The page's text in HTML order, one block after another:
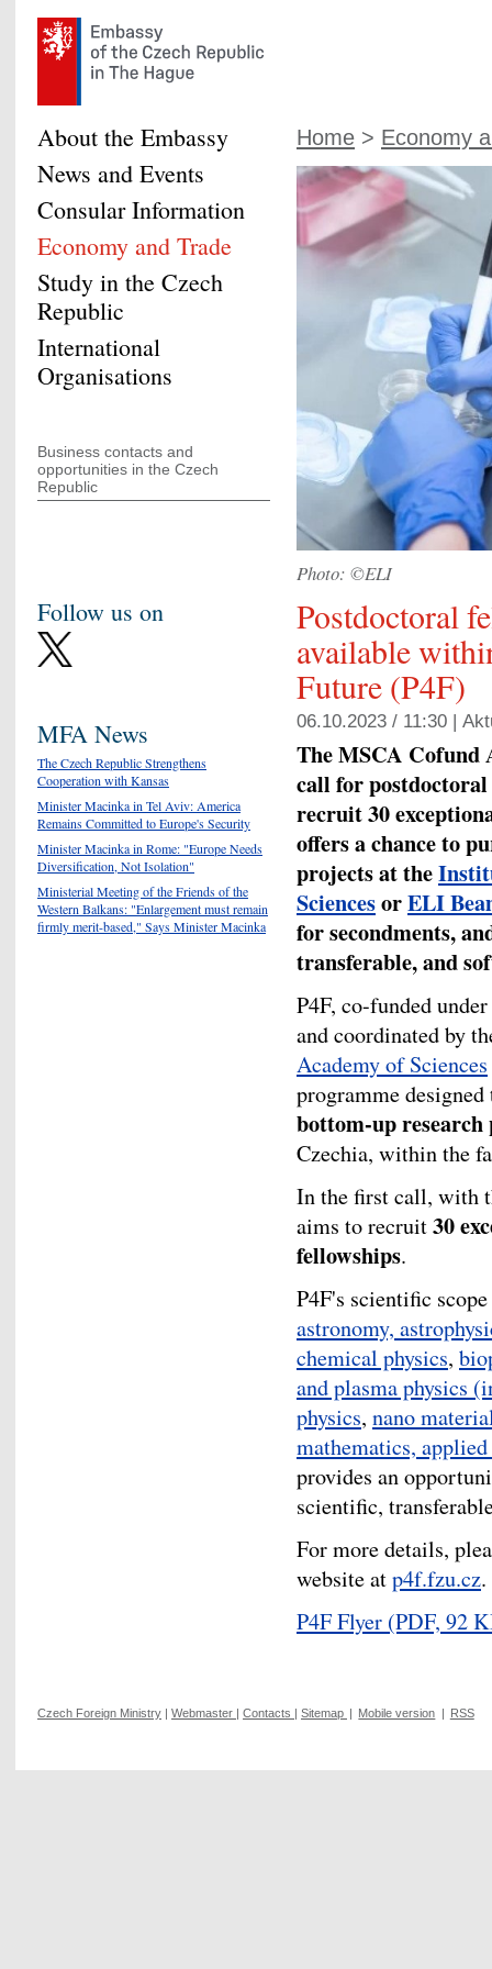
Home > Economy
Photo: ©ELI
Postdoctoral
available
Future (P4F)
06.10.2023 / 11:30 |
The MSCA
call for postdoctoral
recruit 30
offers a chance to
projectsat the
SciencesorELI
for secondments,
transferable, and
P4F, co-funded
and coordinated by
Academy of Sciences
programme
bottom-up research
Czechia, within the
In the first call, with
aims to recruit30
fellowships.
P4F's scientific
astronomy,
chemical physics,
and plasma physics
physics, nano
mathematics,
provides an
scientific,
For more details,
website atp4f.fzu.cz.
P4F Flyer (PDF, 92
About the Embassy
News and Events
Consular Information
Economy and Trade
Study in the Czech
Republic
International
Organisations
Business contacts and
opportunities in the Czech
Republic
Follow us on
MFA News
The Czech Republic Strengthens
Cooperation with Kansas
Minister Macinka in Tel Aviv: America
Remains Committed to Europe's Security
Minister Macinka in Rome: "Europe Needs
Diversification, Not Isolation"
Ministerial Meeting of the Friends of the
Western Balkans: "Enlargement must remain
firmly merit-based," Says Minister Macinka
Czech Foreign Ministry | Webmaster | Contacts | Sitemap | Mobile version | RSS